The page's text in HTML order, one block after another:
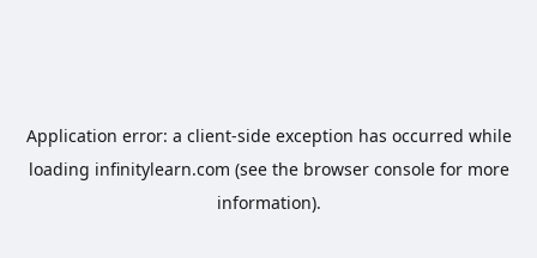
Application error: a client-side exception has occurred while
loading infinitylearn.com (see the browser consolefor more
information).